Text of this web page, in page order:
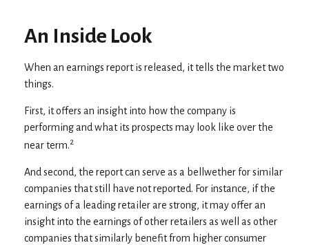
An Inside Look
When an earnings report is released, it tells the market two
things.
First, it offers an insight into how the company is
performing and what its prospects may look like over the
near term.2
And second, the report can serve as a bellwether for similar
companies that still have not reported. For instance, if the
earnings of a leading retailer are strong, it may offer an
insight into the earnings of other retailers as well as other
companies that similarly benefit from higher consumer